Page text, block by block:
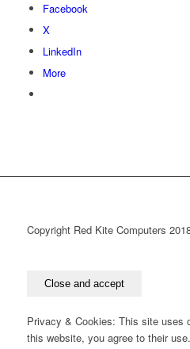
Facebook
X
LinkedIn
More
Copyright Red Kite Computers
Privacy & Cookies: This site uses
this website, you agree to their use.